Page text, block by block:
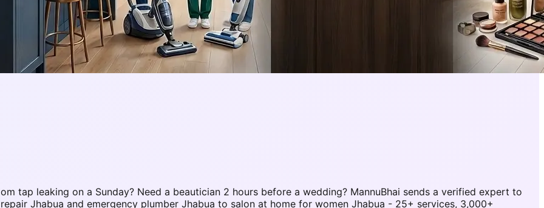
tap leaking on a Sunday? Need a beautician 2 hours before a wedding? MannuBhai sends a verified expert to
Jhabua and emergency plumber Jhabua to salon at home for women Jhabua - 25+ services, 3,000+